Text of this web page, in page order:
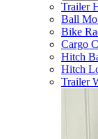
Trailer
Ball
Bike
Cargo
Hitch
Hitch
Trailer